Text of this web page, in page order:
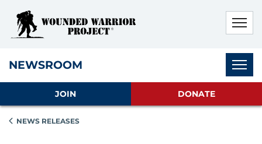
NEWSROOM
JOIN DONATE
NEWS RELEASES